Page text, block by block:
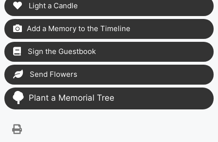
Light a Candle
Add a Memory to the Timeline
Sign the Guestbook
Send Flowers
Plant a Memorial Tree